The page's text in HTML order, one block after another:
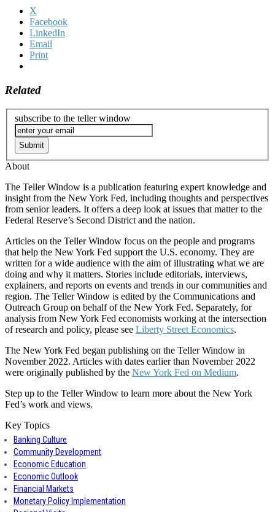
X
Facebook
LinkedIn
Email
Print
Related
subscribe to the teller window
About
The Teller Window is a publication featuring expert knowledge and
insight from the New York Fed, including thoughts and perspectives
from senior leaders. It offers a deep look at issues that matter to the
Federal Reserve’s Second District and the nation.
Articles on the Teller Window focus on the people and programs
that help the New York Fed support the U.S. economy. They are
written for a wide audience with the aim of illustrating what we are
doing and why it matters. Stories include editorials, interviews,
explainers, and reports on events and trends in our communities and
region. The Teller Window is edited by the Communications and
Outreach Group on behalf of the New York Fed. Separately, for
analysis from New York Fed economists working at the intersection
of research and policy, please see Liberty Street Economics.
The New York Fed began publishing on the Teller Window in
November 2022. Articles with dates earlier than November 2022
were originally published by the New York Fed on Medium.
Step up to the Teller Window to learn more about the New York
Fed’s work and views.
Key Topics
Banking Culture
Community Development
Economic Education
Economic Outlook
Financial Markets
Monetary Policy Implementation